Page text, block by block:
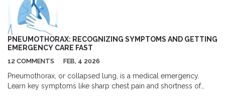
PNEUMOTHORAX: RECOGNIZING SYMPTOMS AND GETTING
EMERGENCY CARE FAST
12 COMMENTS FEB, 4 2026
Pneumothorax, or collapsed lung, is a medical emergency.
Learn key symptoms like sharp chest pain and shortness of